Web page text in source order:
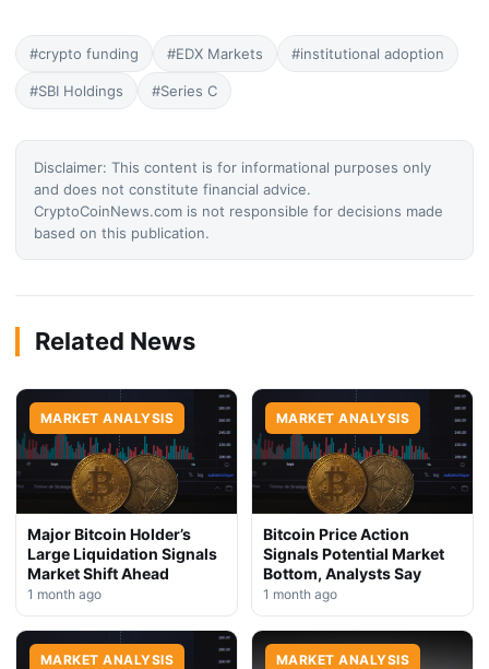
#crypto funding #EDX Markets #institutional adoption
#SBI Holdings #Series C
Disclaimer: This content is for informational purposes only
and does not constitute financial advice.
CryptoCoinNews.com is not responsible for decisions made
based on this publication.
Related News
MARKET ANALYSIS
Major Bitcoin Holder’s
Large Liquidation Signals
Market Shift Ahead
1 month ago
MARKET ANALYSIS
Bitcoin Price Action
Signals Potential Market
Bottom, Analysts Say
1 month ago
MARKET ANALYSIS MARKET ANALYSIS